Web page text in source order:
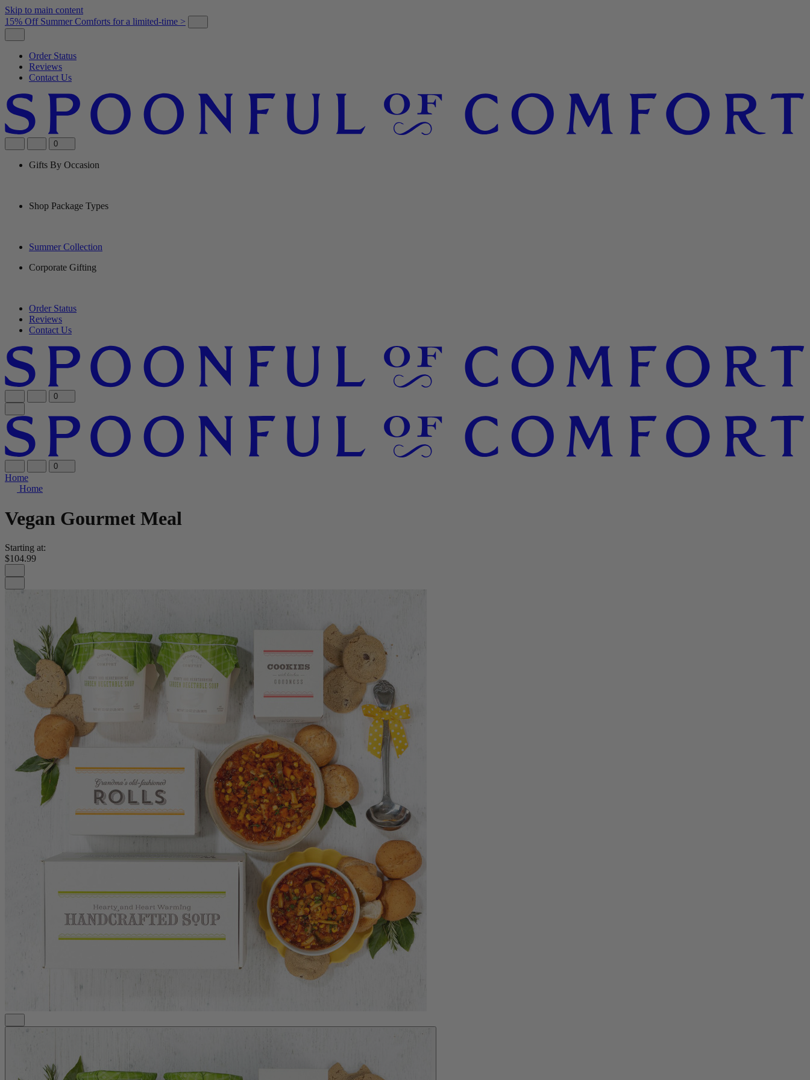
Skip to main content
15% Off Summer Comforts for a limited-time >
Order Status
Reviews
Contact Us
0
Gifts By Occasion
Shop Package Types
Summer Collection
Corporate Gifting
Order Status
Reviews
Contact Us
0
0
Home
Home
Vegan Gourmet Meal
Starting at:
$104.99